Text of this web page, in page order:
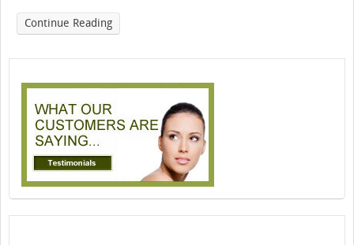
Continue Reading